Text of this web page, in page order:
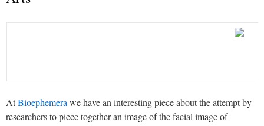
AtBioephemera we have an interesting piece about the attempt by
researchers to piece together an image of the facial image of